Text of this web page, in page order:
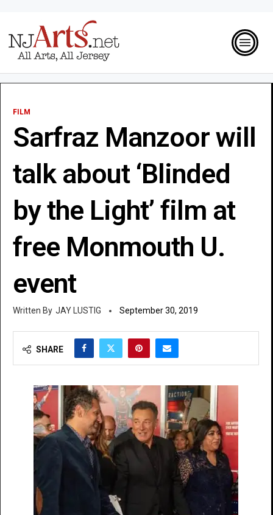
FILM
Sarfraz Manzoor will
talk about ‘Blinded
by the Light’ film at
free Monmouth U.
event
JAY LUSTIG September 30, 2019
SHARE